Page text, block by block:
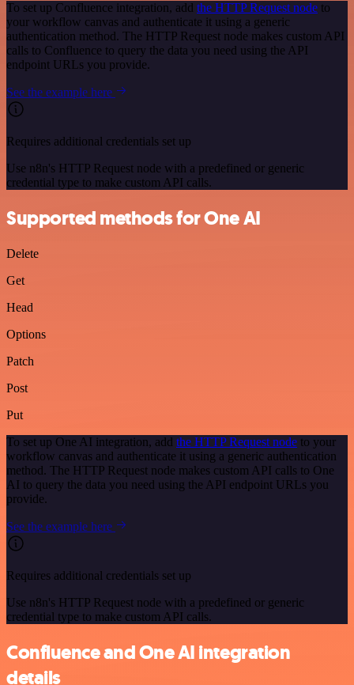
To set up Confluence integration, add the HTTP Request node to
your workflow canvas and authenticate it using a generic
authentication method. The HTTP Request node makes custom API
calls to Confluence to query the data you need using the API
endpoint URLs you provide.
See the example here
Requires additional credentials set up
Use n8n's HTTP Request node with a predefined or generic
credential type to make custom API calls.
Supported methods for One AI
Delete
Get
Head
Options
Patch
Post
Put
To set up One AI integration, add the HTTP Request node to your
workflow canvas and authenticate it using a generic authentication
method. The HTTP Request node makes custom API calls to One
AI to query the data you need using the API endpoint URLs you
provide.
See the example here
Requires additional credentials set up
Use n8n's HTTP Request node with a predefined or generic
credential type to make custom API calls.
Confluence and One AI integration
details